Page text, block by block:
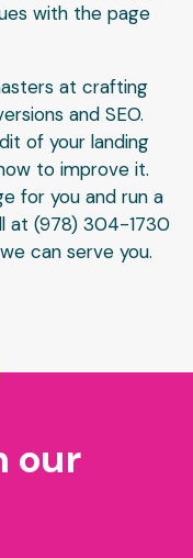
with the page
at crafting
and SEO.
of your landing
to improve it.
for you and run a
at (978) 304-1730
can serve you.
our